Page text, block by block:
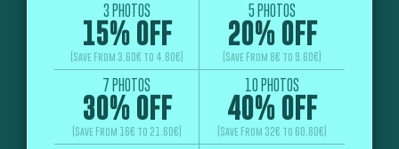
3 PHOTOS
15% OFF
(Save From 3.60€ to 4.80€)
5 PHOTOS
20% OFF
(Save From 8€ to 9.60€)
7 PHOTOS
30% OFF
(Save From 16€ to 21.60€)
10 PHOTOS
40% OFF
(Save From 32€ to 60.80€)